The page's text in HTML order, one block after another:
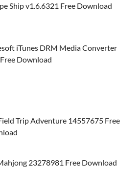
Ship v1.6.6321 Free Download
iTunes DRM Media Converter
Download
Trip Adventure 14557675 Free
23278981 Free Download